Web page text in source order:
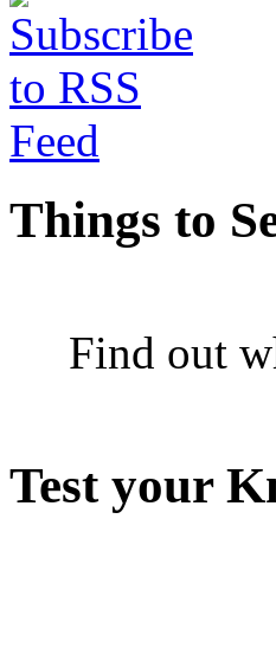
Things to
Find out
Test your